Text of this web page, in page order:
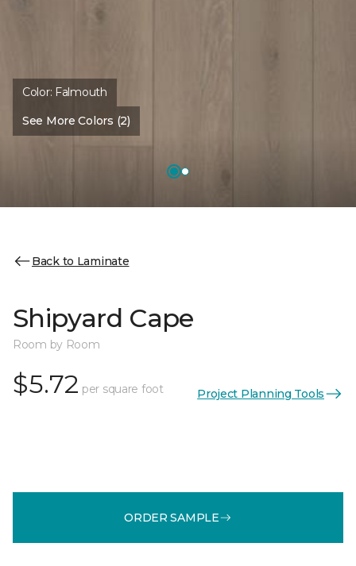
Color: Falmouth
See More Colors (2)
Back to Laminate
Shipyard Cape
Room by Room
$5.72 per square foot Project Planning Tools
ORDER SAMPLE